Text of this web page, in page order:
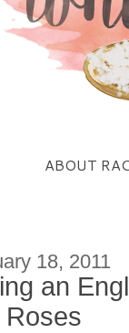
ABOUT
18, 2011
an
Roses